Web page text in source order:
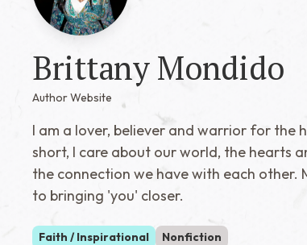
Brittany Mondido
Author Website
I am a lover, believer and warrior for the
short, I care about our world, the hearts
the connection we have with each other.
to bringing 'you' closer.
Faith / Inspirational Nonfiction